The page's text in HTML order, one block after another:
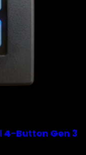
4-Button Gen 3